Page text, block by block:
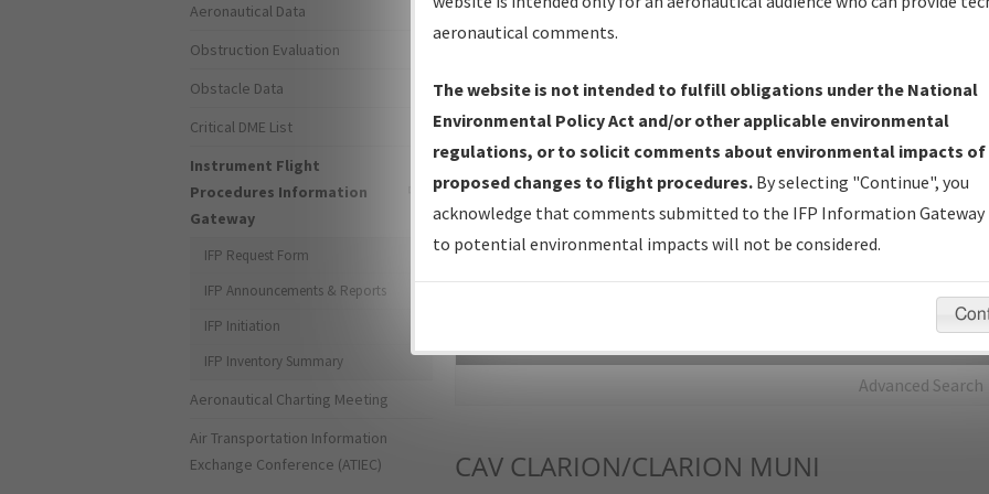
IFP Production Plan— Current IFPs under Development or
Amendments with Tentative Publication Date and Status.
IFP Coordination— All coordinated developed/amended procedure
forms forwarded to Flight Check or Charting for publication.
IFP Documents - Navigation Database Review (NDBR) —
Repository and Source Documents used for Data Validation of
Advanced Search
CAV CLARION/CLARION MUNI
Aeronautical Data
Obstruction Evaluation
Obstacle Data
Critical DME List
Instrument Flight
Procedures Information
Gateway
IFP Request Form
IFP Announcements & Reports
IFP Initiation
IFP Inventory Summary
Aeronautical Charting Meeting
Air Transportation Information
Exchange Conference (ATIEC)
aeronautical comments.
The website is not intended to fulfill obligations under the National
Environmental Policy Act and/or other applicable environmental
regulations, or to solicit comments about environmental impacts of
proposed changes to flight procedures. By selecting "Continue", you
acknowledge that comments submitted to the IFP Information Gateway
to potential environmental impacts will not be considered.